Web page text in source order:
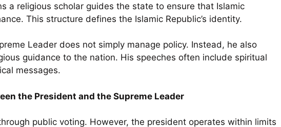
a religious scholar guides the state to ensure that Islamic
This structure defines the Islamic Republic’s identity.
Leader does not simply manage policy. Instead, he also
guidance to the nation. His speeches often include spiritual
messages.
the President and the Supreme Leader
public voting. However, the president operates within limits